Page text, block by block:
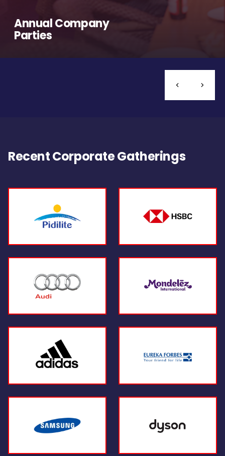
Annual Company
Parties
Recent Corporate Gatherings